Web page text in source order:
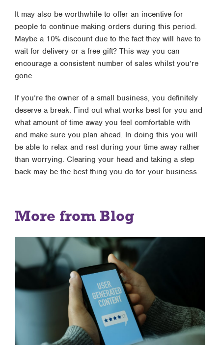
It may also be worthwhile to offer an incentive for
people to continue making orders during this period.
Maybe a 10% discount due to the fact they will have to
wait for delivery or a free gift? This way you can
encourage a consistent number of sales whilst you’re
gone.
If you’re the owner of a small business, you definitely
deserve a break. Find out what works best for you and
what amount of time away you feel comfortable with
and make sure you plan ahead. In doing this you will
be able to relax and rest during your time away rather
than worrying. Clearing your head and taking a step
back may be the best thing you do for your business.
More from Blog